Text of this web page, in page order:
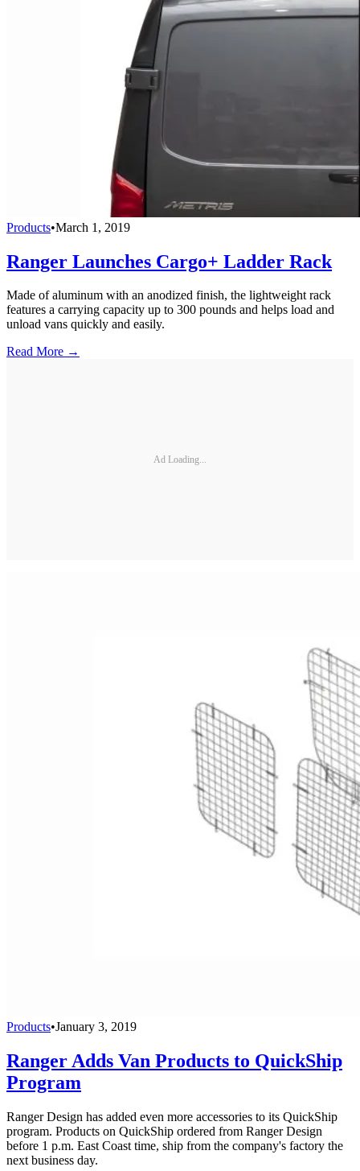
Products•March 1, 2019
Ranger Launches Cargo+ Ladder Rack
Made of aluminum with an anodized finish, the lightweight rack
features a carrying capacity up to 300 pounds and helps load and
unload vans quickly and easily.
Read More →
Ad Loading...
Products•January 3, 2019
Ranger Adds Van Products to QuickShip
Program
Ranger Design has added even more accessories to its QuickShip
program. Products on QuickShip ordered from Ranger Design
before 1 p.m. East Coast time, ship from the company's factory the
next business day.